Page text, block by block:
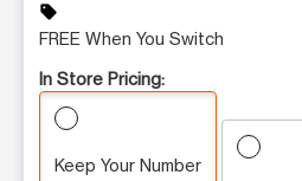
sell
FREE When You Switch
In Store Pricing:
Keep Your Number